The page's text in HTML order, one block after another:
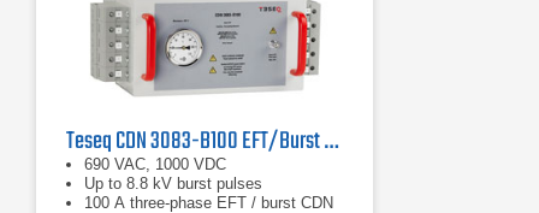
Teseq CDN 3083-B100 EFT/Burst Coupling/Decoupling Network
690 VAC, 1000 VDC
Up to 8.8 kV burst pulses
100 A three-phase EFT / burst CDN